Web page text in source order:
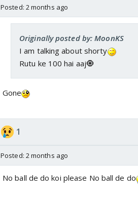
Posted: 2 months ago
Originally posted by: MoonKS
I am talking about shorty
Rutu ke 100 hai aaj🧿
Gone
1
Posted: 2 months ago
No ball de do koi please No ball de do